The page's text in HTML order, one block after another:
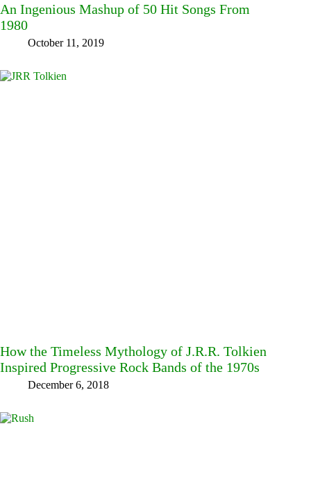
An Ingenious Mashup of 50 Hit Songs From
1980
October 11, 2019
How the Timeless Mythology of J.R.R. Tolkien
Inspired Progressive Rock Bands of the 1970s
December 6, 2018